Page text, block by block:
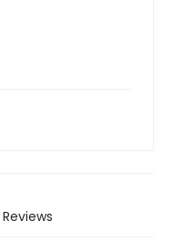
Reviews